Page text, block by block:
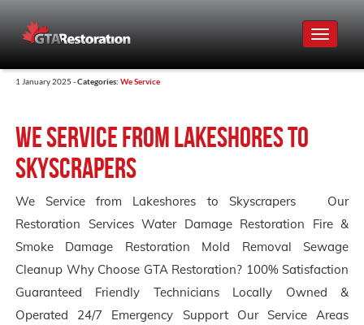
Toggle
1 January 2025 -Categories: We Service
We Service from Lakeshores to
Skyscrapers
We Service from Lakeshores to Skyscrapers Our
Restoration Services Water Damage Restoration Fire &
Smoke Damage Restoration Mold Removal Sewage
Cleanup Why Choose GTA Restoration? 100% Satisfaction
Guaranteed Friendly Technicians Locally Owned &
Operated 24/7 Emergency Support Our Service Areas